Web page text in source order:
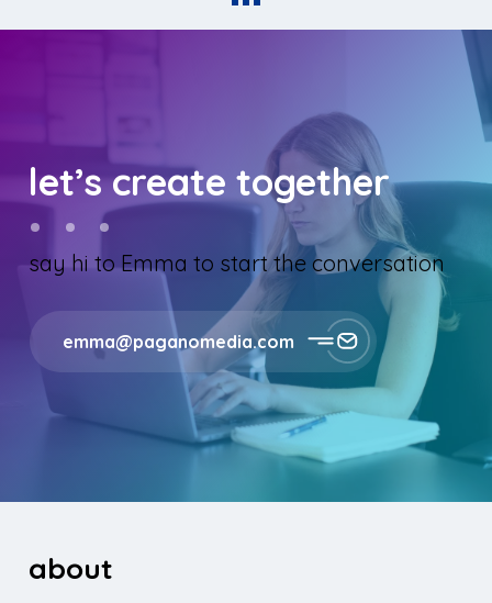
let’s create together
say hi to Emma to start the conversation
emma@paganomedia.com
about